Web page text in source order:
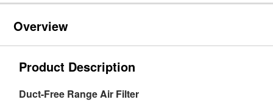
Overview
Product Description
Duct-Free Range Air Filter